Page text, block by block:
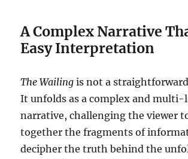
A Complex Narrative
Easy Interpretation
The Wailing is not a
It unfolds as a complex and multi-
narrative, challenging the viewer
together the fragments of
decipher the truth behind the